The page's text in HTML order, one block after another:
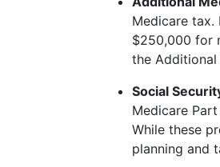
Medicare
$250,000 for
the Additional
Social
Medicare
While these
planning and